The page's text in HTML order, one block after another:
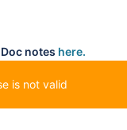
notes here.
is not valid